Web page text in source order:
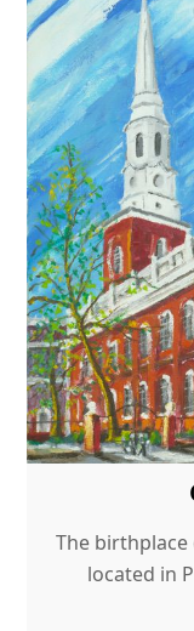
The birthplace
located in